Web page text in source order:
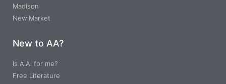
Madison
New Market
New to AA?
Is A.A. for me?
Free Literature